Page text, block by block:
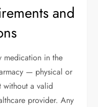
and
medication in the
— physical or
a valid
provider. Any